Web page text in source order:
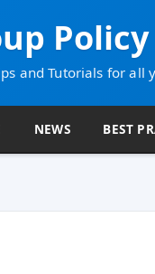
and Tutorials for all
NEWS BEST